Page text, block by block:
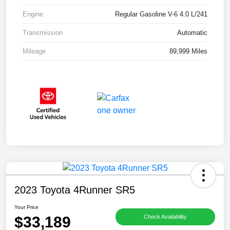
Engine Regular Gasoline V-6 4.0 L/241
Transmission Automatic
Mileage 89,999 Miles
2023 Toyota 4Runner SR5
Your Price
$33,189 Check Availability